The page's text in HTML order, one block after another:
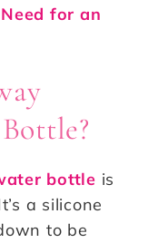
for an
bottle is
a silicone
to be